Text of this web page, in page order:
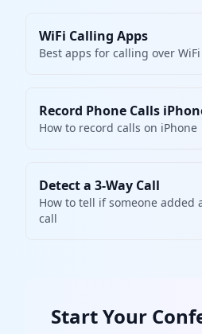
WiFi Calling Apps
Best apps for calling over WiFi
Record Phone Calls
How to record calls on iPhone
Detect a 3-Way Call
How to tell if someone added
call
Start Your